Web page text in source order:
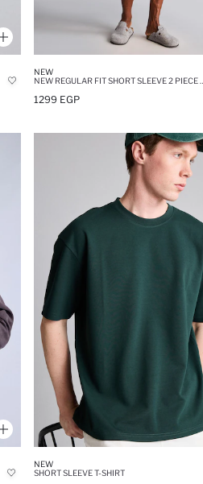
NEW
1299 EGP
NEW
SHORT SLEEVE T-SHIRT